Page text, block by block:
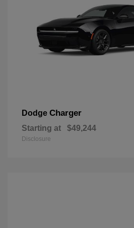
Dodge Charger
Starting at $49,244
Disclosure